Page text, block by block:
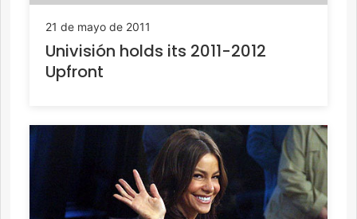
21 de mayo de 2011
Univisión holds its 2011-2012
Upfront